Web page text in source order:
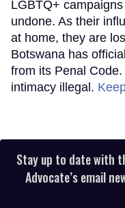
LGBTQ+
undone. As their
at home, they are
Botswana has
from its Penal
intimacy illegal.
Stay up to date with
Advocate’s email